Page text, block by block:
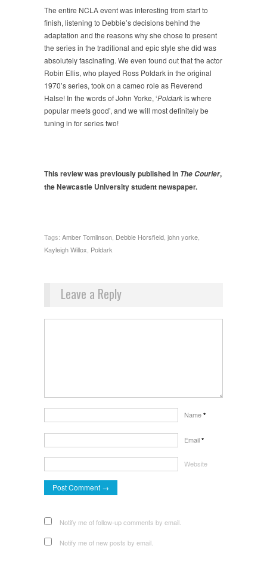
The entire NCLA event was interesting from start to
finish, listening to Debbie’s decisions behind the
adaptation and the reasons why she chose to present
the series in the traditional and epic style she did was
absolutely fascinating. We even found out that the actor
Robin Ellis, who played Ross Poldark in the original
1970’s series, took on a cameo role as Reverend
Halse! In the words of John Yorke, ‘Poldarkis where
popular meets good’, and we will most definitely be
tuning in for series two!
This review was previously published in The Courier,
the Newcastle University student newspaper.
Tags: Amber Tomlinson Debbie Horsfield john yorke
Kayleigh Willox Poldark
Leave a Reply
Name *
Email *
Website
Notify me of follow-up comments by email.
Notify me of new posts by email.